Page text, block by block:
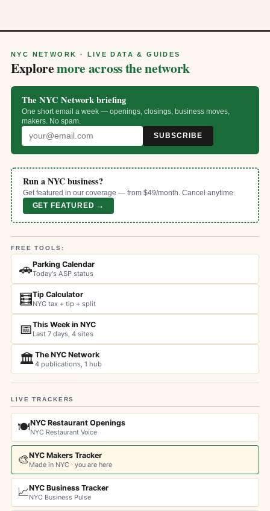
NYC NETWORK · LIVE DATA & GUIDES
Exploremore across the network
The NYC Network briefing
One short email a week — openings, closings, business moves,
makers. No spam.
SUBSCRIBE
Run a NYC business?
Get featured in our coverage — from $49/month. Cancel anytime.
GET FEATURED →
FREE TOOLS:
🚗Parking Calendar
Today's ASP status
🧮Tip Calculator
NYC tax + tip + split
📅This Week in NYC
Last 7 days, 4 sites
🏛️The NYC Network
4 publications, 1 hub
LIVE TRACKERS
🍽️NYC Restaurant Openings
NYC Restaurant Voice
🎨NYC Makers Tracker
Made in NYC · you are here
📈NYC Business Tracker
NYC Business Pulse